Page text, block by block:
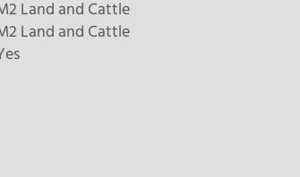
Land and Cattle
Land and Cattle